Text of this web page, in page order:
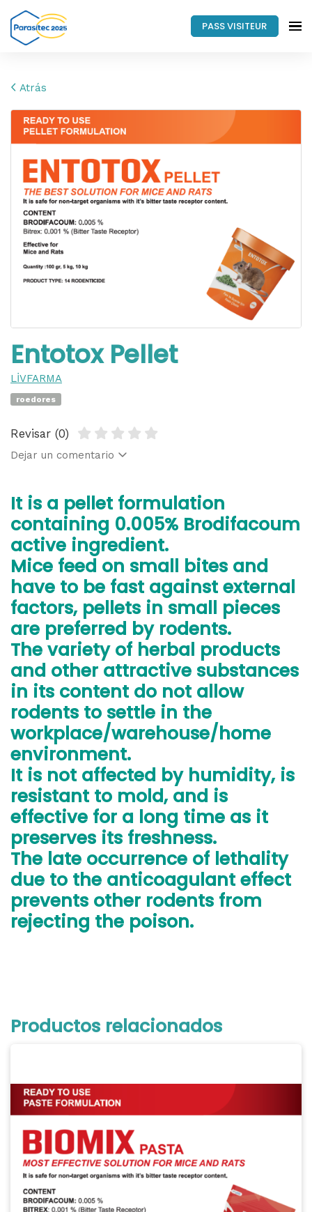
PASS VISITEUR
Atrás
Entotox Pellet
LİVFARMA
roedores
Revisar (0)
Dejar un comentario
It is a pellet formulation
containing 0.005% Brodifacoum
active ingredient.
Mice feed on small bites and
have to be fast against external
factors, pellets in small pieces
are preferred by rodents.
The variety of herbal products
and other attractive substances
in its content do not allow
rodents to settle in the
workplace/warehouse/home
environment.
It is not affected by humidity, is
resistant to mold, and is
effective for a long time as it
preserves its freshness.
The late occurrence of lethality
due to the anticoagulant effect
prevents other rodents from
rejecting the poison.
Productos relacionados